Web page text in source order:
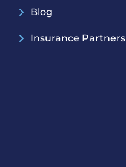
Blog
Insurance Partners